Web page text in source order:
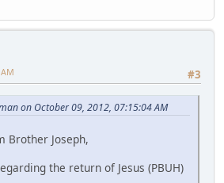
#3
on October 09, 2012, 07:15:04 AM
Brother Joseph,
the return of Jesus (PBUH)